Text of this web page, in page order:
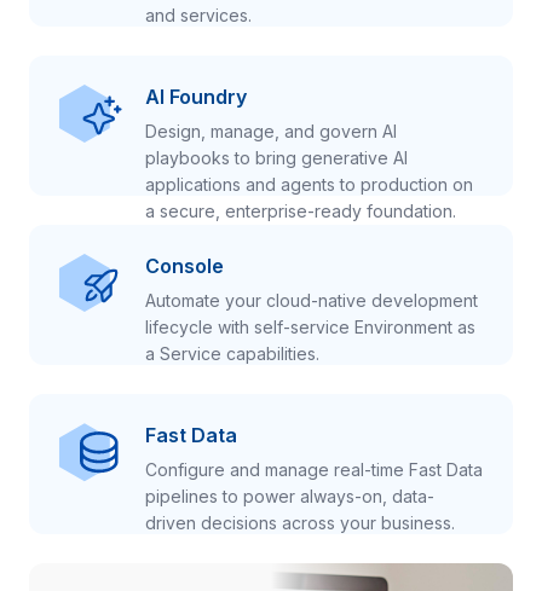
and services.
AI Foundry
Design, manage, and govern AI
playbooks to bring generative AI
applications and agents to production on
a secure, enterprise-ready foundation.
Console
Automate your cloud-native development
lifecycle with self-service Environment as
a Service capabilities.
Fast Data
Configure and manage real-time Fast Data
pipelines to power always-on, data-
driven decisions across your business.